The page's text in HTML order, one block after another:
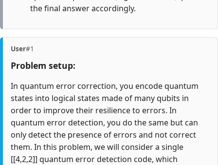
the final answer accordingly.
User#1
Problem setup:
In quantum error correction, you encode quantum
states into logical states made of many qubits in
order to improve their resilience to errors. In
quantum error detection, you do the same but can
only detect the presence of errors and not correct
them. In this problem, we will consider a single
[[4,2,2]] quantum error detection code, which